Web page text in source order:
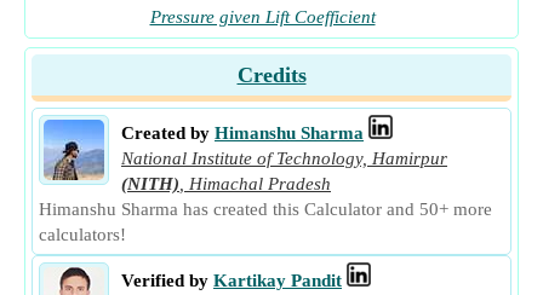
Pressure given Lift Coefficient
Credits
Created by Himanshu Sharma
National Institute of Technology, Hamirpur
(NITH)
Himachal Pradesh
Himanshu Sharma has created this Calculator and 50+ more
calculators!
Verified by Kartikay Pandit